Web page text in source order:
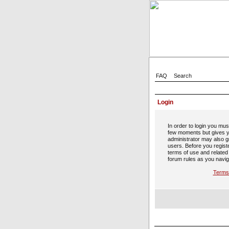
FAQ Search
Login
In order to login you
few moments but gives
administrator may also
users. Before you
terms of use and
forum rules as you